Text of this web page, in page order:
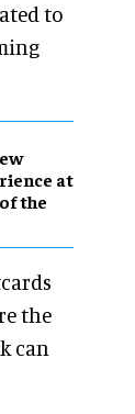
to
at
the
the
can